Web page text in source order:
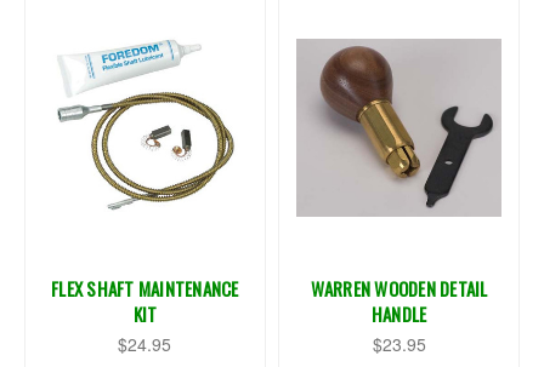
FLEX SHAFT MAINTENANCE
KIT
$24.95
WARREN WOODEN DETAIL
HANDLE
$23.95